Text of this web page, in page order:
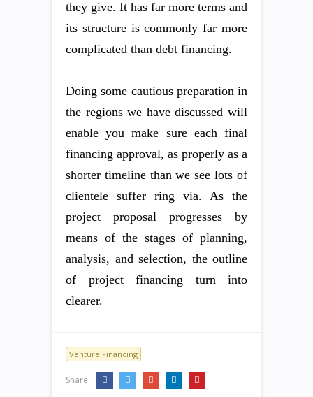
they give. It has far more terms and
its structure is commonly far more
complicated than debt financing.
Doing some cautious preparation in
the regions we have discussed will
enable you make sure each final
financing approval, as properly as a
shorter timeline than we see lots of
clientele suffer ring via. As the
project proposal progresses by
means of the stages of planning,
analysis, and selection, the outline
of project financing turn into
clearer.
Venture Financing
Share: